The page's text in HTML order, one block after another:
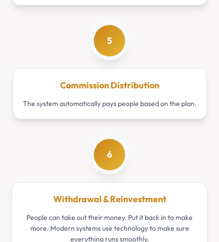
Commission Distribution
The system automatically pays people based on the plan.
5
6
Withdrawal & Reinvestment
People can take out their money. Put it back in to make
more. Modern systems use technology to make sure
everything runs smoothly.